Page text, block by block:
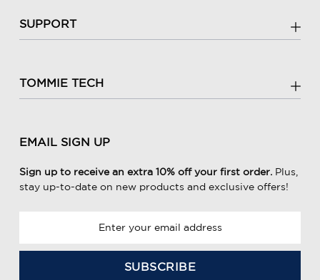
SUPPORT
TOMMIE TECH
EMAIL SIGN UP
Sign up to receive an extra 10% off your first order. Plus,
stay up-to-date on new products and exclusive offers!
a